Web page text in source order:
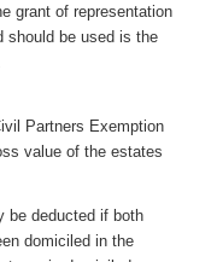
grant of representation
should be used is the
Partners Exemption
value of the estates
be deducted if both
domiciled in the